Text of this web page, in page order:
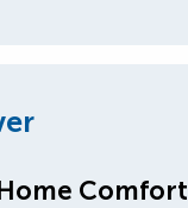
Comfort